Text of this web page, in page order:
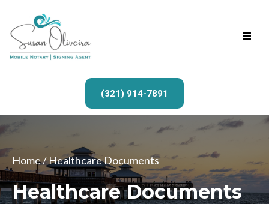
(321) 914-7891
Home/ Healthcare Documents
Healthcare Documents